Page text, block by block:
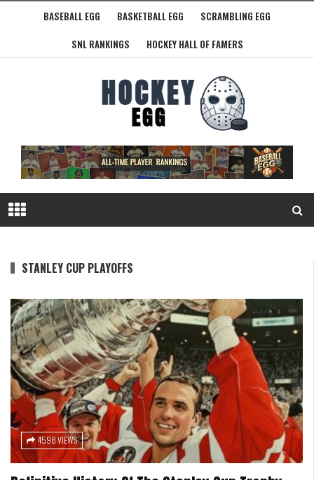
BASEBALL EGG BASKETBALL EGG
SCRAMBLING EGG
SNL RANKINGS
HOCKEY HALL OF FAMERS
STANLEY CUP PLAYOFFS
4598 VIEWS